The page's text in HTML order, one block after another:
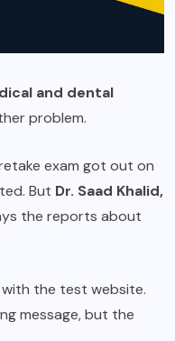
and dental
problem.
exam got out on
But Dr. Saad Khalid,
the reports about
the test website.
message, but the